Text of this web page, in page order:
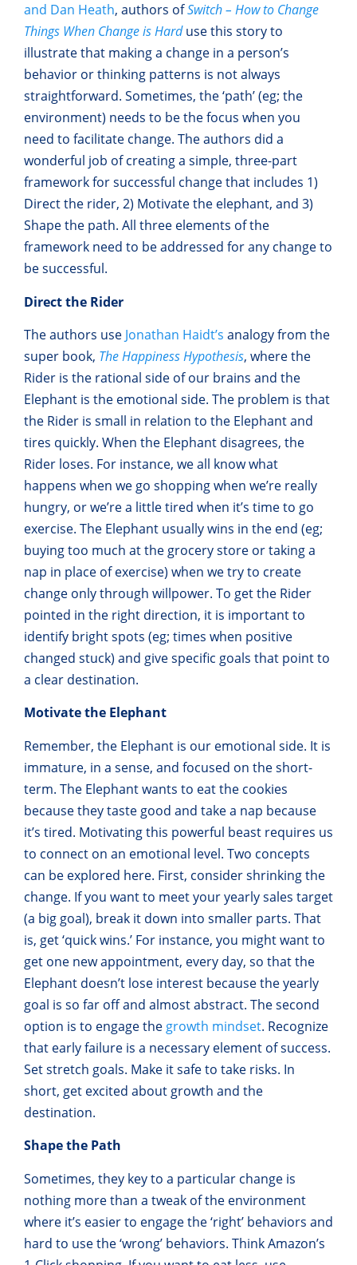
and Dan Heath, authors ofSwitch – How to Change
Things When Change is Harduse this story to
illustrate that making a change in a person’s
behavior or thinking patterns is not always
straightforward. Sometimes, the ‘path’ (eg; the
environment) needs to be the focus when you
need to facilitate change. The authors did a
wonderful job of creating a simple, three-part
framework for successful change that includes 1)
Direct the rider, 2) Motivate the elephant, and 3)
Shape the path. All three elements of the
framework need to be addressed for any change to
be successful.
Direct the Rider
The authors use Jonathan Haidt’s analogy from the
super book, The Happiness Hypothesis, where the
Rider is the rational side of our brains and the
Elephant is the emotional side. The problem is that
the Rider is small in relation to the Elephant and
tires quickly. When the Elephant disagrees, the
Rider loses. For instance, we all know what
happens when we go shopping when we’re really
hungry, or we’re a little tired when it’s time to go
exercise. The Elephant usually wins in the end (eg;
buying too much at the grocery store or taking a
nap in place of exercise) when we try to create
change only through willpower. To get the Rider
pointed in the right direction, it is important to
identify bright spots (eg; times when positive
changed stuck) and give specific goals that point to
a clear destination.
Motivate the Elephant
Remember, the Elephant is our emotional side. It is
immature, in a sense, and focused on the short-
term. The Elephant wants to eat the cookies
because they taste good and take a nap because
it’s tired. Motivating this powerful beast requires us
to connect on an emotional level. Two concepts
can be explored here. First, consider shrinking the
change. If you want to meet your yearly sales target
(a big goal), break it down into smaller parts. That
is, get ‘quick wins.’ For instance, you might want to
get one new appointment, every day, so that the
Elephant doesn’t lose interest because the yearly
goal is so far off and almost abstract. The second
option is to engage the growth mindset. Recognize
that early failure is a necessary element of success.
Set stretch goals. Make it safe to take risks. In
short, get excited about growth and the
destination.
Shape the Path
Sometimes, they key to a particular change is
nothing more than a tweak of the environment
where it’s easier to engage the ‘right’ behaviors and
hard to use the ‘wrong’ behaviors. Think Amazon’s